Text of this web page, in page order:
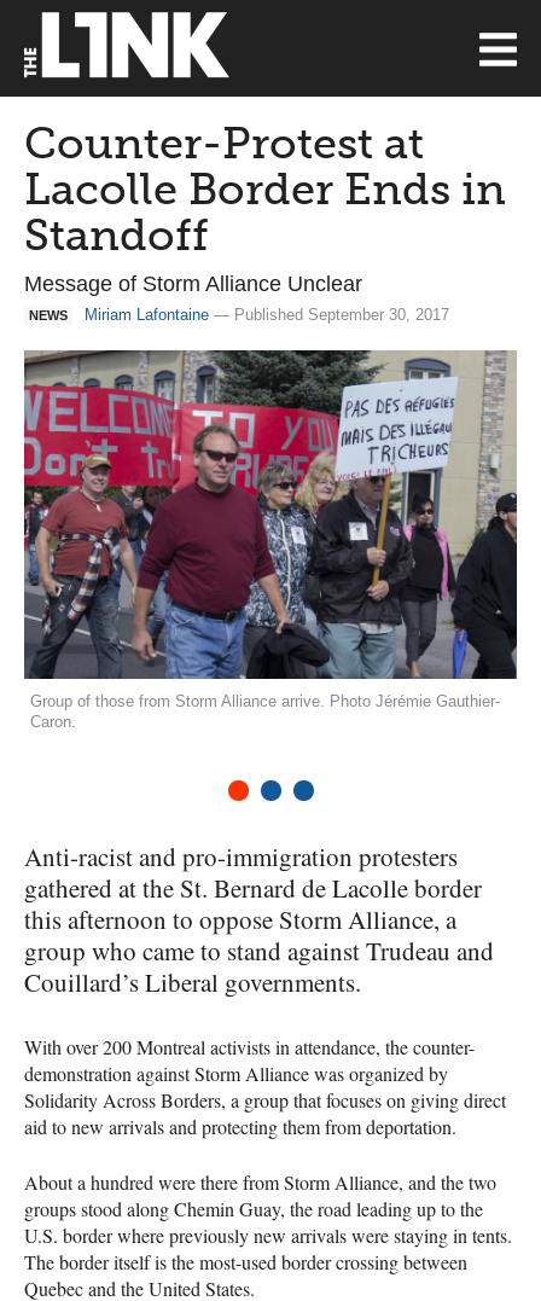
Counter-Protest at
Lacolle Border Ends in
Standoff
Message of Storm Alliance Unclear
NEWS Miriam Lafontaine — Published September 30, 2017
Group of those from Storm Alliance arrive. Photo Jérémie Gauthier-
Caron.
Anti-racist and pro-immigration protesters
gathered at the St. Bernard de Lacolle border
this afternoon to oppose Storm Alliance, a
group who came to stand against Trudeau and
Couillard’s Liberal governments.
With over 200 Montreal activists in attendance, the counter-
demonstration against Storm Alliance was organized by
Solidarity Across Borders, a group that focuses on giving direct
aid to new arrivals and protecting them from deportation.
About a hundred were there from Storm Alliance, and the two
groups stood along Chemin Guay, the road leading up to the
U.S. border where previously new arrivals were staying in tents.
The border itself is the most-used border crossing between
Quebec and the United States.